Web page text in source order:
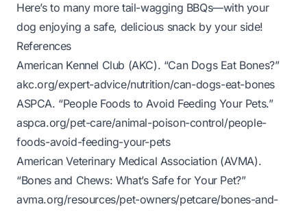
Here’s to many more tail-wagging BBQs—with your
dog enjoying a safe, delicious snack by your side!
References
American Kennel Club (AKC). “Can Dogs Eat Bones?”
akc.org/expert-advice/nutrition/can-dogs-eat-bones
ASPCA. “People Foods to Avoid Feeding Your Pets.”
aspca.org/pet-care/animal-poison-control/people-
foods-avoid-feeding-your-pets
American Veterinary Medical Association (AVMA).
“Bones and Chews: What’s Safe for Your Pet?”
avma.org/resources/pet-owners/petcare/bones-and-